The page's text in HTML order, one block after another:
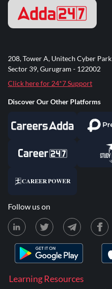
Learning Resources
208, Tower A, Unitech Cyber Park
Sector 39, Gurugram - 122002
Click here for 24*7 Support
Discover Our Other Platforms
Follow us on